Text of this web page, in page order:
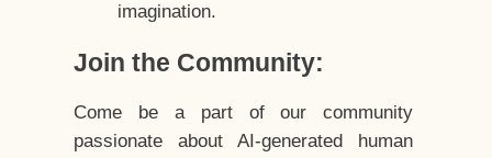
imagination.
Join the Community:
Come be a part of our community
passionate about AI-generated human